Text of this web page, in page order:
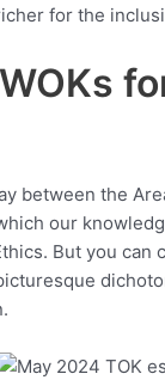
for the
between the
our
But you